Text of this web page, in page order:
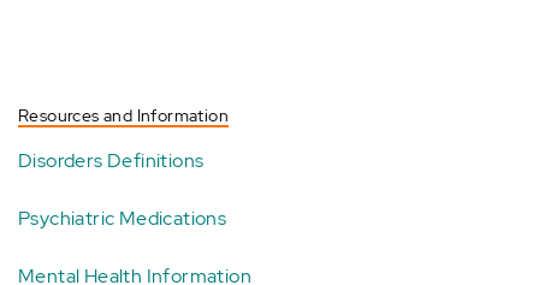
Resources and Information
Disorders Definitions
Psychiatric Medications
Mental Health Information